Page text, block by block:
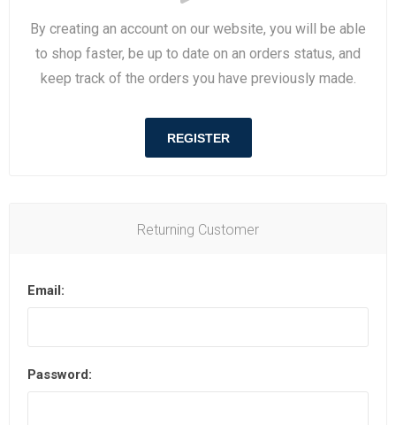
By creating an account on our website, you will be able
to shop faster, be up to date on an orders status, and
keep track of the orders you have previously made.
REGISTER
Returning Customer
Email:
Password: